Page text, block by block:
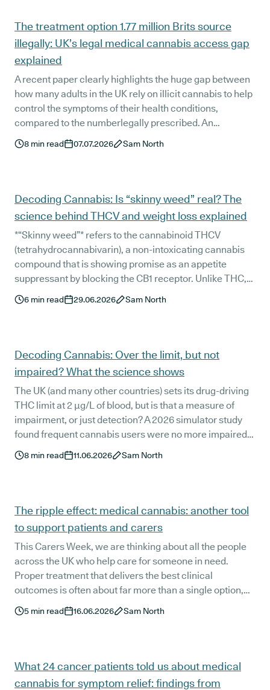
The treatment option 1.77 million Brits source
illegally: UK’s legal medical cannabis access gap
explained
A recent paper clearly highlights the huge gap between
how many adults in the UK rely on illicit cannabis to help
control the symptoms of their health conditions,
compared to the numberlegally prescribed. An
estimated 1.77 million UK adults still self-medicate with
street-bought cannabis, with only around 100,000
treatment option since November 2018.
8 min read 07.07.2026 Sam North
Decoding Cannabis: Is “skinny weed” real? The
science behind THCV and weight loss explained
*“Skinny weed”* refers to the cannabinoid THCV
(tetrahydrocannabivarin), a non-intoxicating cannabis
compound that is showing promise as an appetite
suppressant by blocking the CB1 receptor. Unlike THC,
which triggers the munchies, THCV seems to do the
opposite.
6 min read 29.06.2026 Sam North
Decoding Cannabis: Over the limit, but not
impaired? What the science shows
The UK (and many other countries) sets its drug-driving
THC limit at 2 µg/L of blood, but is that a measure of
impairment, or just detection? A 2026 simulator study
found frequent cannabis users were no more impaired
than non-users 12 to 15 hours after smoking, despite still
exceeding that threshold. We decode what the research
wheel.
8 min read 11.06.2026 Sam North
The ripple effect: medical cannabis: another tool
to support patients and carers
This Carers Week, we are thinking about all the people
across the UK who help care for someone in need.
Proper treatment that delivers the best clinical
outcomes is often about far more than a single option,
but rather a range of choices that fit the patient. For an
increasing number of patients in the UK, medical
surveyed 1,669 Releaf patients, and their answers point
to a benefit that reaches beyond the patient alone.
5 min read 16.06.2026 Sam North
What 24 cancer patients told us about medical
cannabis for symptom relief: findings from